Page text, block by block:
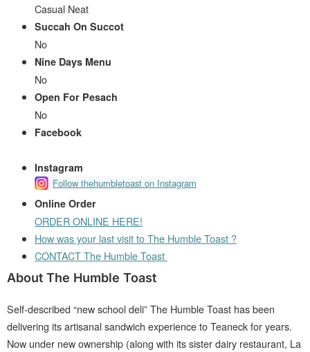
Casual Neat
Succah On Succot
No
Nine Days Menu
No
Open For Pesach
No
Facebook
Instagram
Follow thehumbletoast on Instagram
Online Order
ORDER ONLINE HERE!
How was your last visit to The Humble Toast ?
CONTACT The Humble Toast
About The Humble Toast
Self-described “new school deli” The Humble Toast has been
delivering its artisanal sandwich experience to Teaneck for years.
Now under new ownership (along with its sister dairy restaurant, La